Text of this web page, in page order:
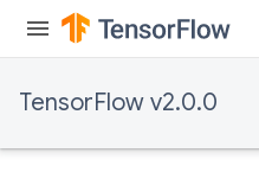
TensorFlow v2.0.0